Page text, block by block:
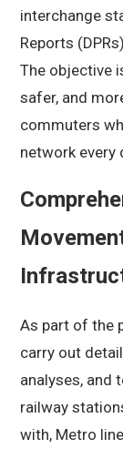
interchange
Reports
The objective
safer, and
commuters
network every
As part of the
carry out
analyses, and
railway
with, Metro